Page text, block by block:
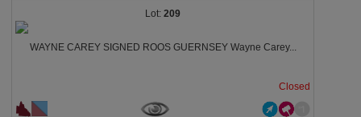
209
WAYNE CAREY SIGNED ROOS GUERNSEY Wayne Carey...
Closed